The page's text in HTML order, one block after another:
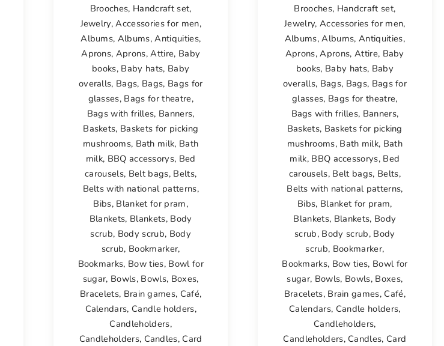
Brooches, Handcraft set,
Jewelry,Accessories for men,
Albums, Albums,Antiquities,
Aprons, Aprons,Attire, Baby
books, Baby hats, Baby
overalls, Bags, Bags, Bags for
glasses, Bags for theatre,
Bags with frilles, Banners,
Baskets, Baskets for picking
mushrooms, Bath milk, Bath
milk, BBQ accessorys, Bed
carousels, Belt bags, Belts,
Belts with national patterns,
Bibs, Blanket for pram,
Blankets, Blankets, Body
scrub, Body scrub, Body
scrub, Bookmarker,
Bookmarks, Bow ties, Bowl for
sugar, Bowls, Bowls, Boxes,
Bracelets, Brain games, Café,
Calendars, Candle holders,
Candleholders,
Candleholders, Candles, Card
Brooches, Handcraft set,
Jewelry,Accessories for men,
Albums,Albums, Antiquities,
Aprons,Aprons, Attire, Baby
books, Baby hats, Baby
overalls, Bags, Bags, Bags for
glasses, Bags for theatre,
Bags with frilles, Banners,
Baskets, Baskets for picking
mushrooms, Bath milk, Bath
milk, BBQ accessorys, Bed
carousels, Belt bags, Belts,
Belts with national patterns,
Bibs, Blanket for pram,
Blankets, Blankets, Body
scrub, Body scrub, Body
scrub, Bookmarker,
Bookmarks, Bow ties, Bowl for
sugar, Bowls, Bowls, Boxes,
Bracelets, Brain games, Café,
Calendars, Candle holders,
Candleholders,
Candleholders, Candles, Card